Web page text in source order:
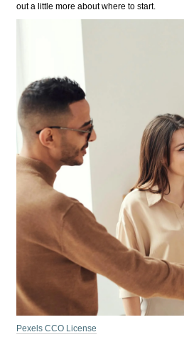
out a little more about where to start.
Pexels CCO License